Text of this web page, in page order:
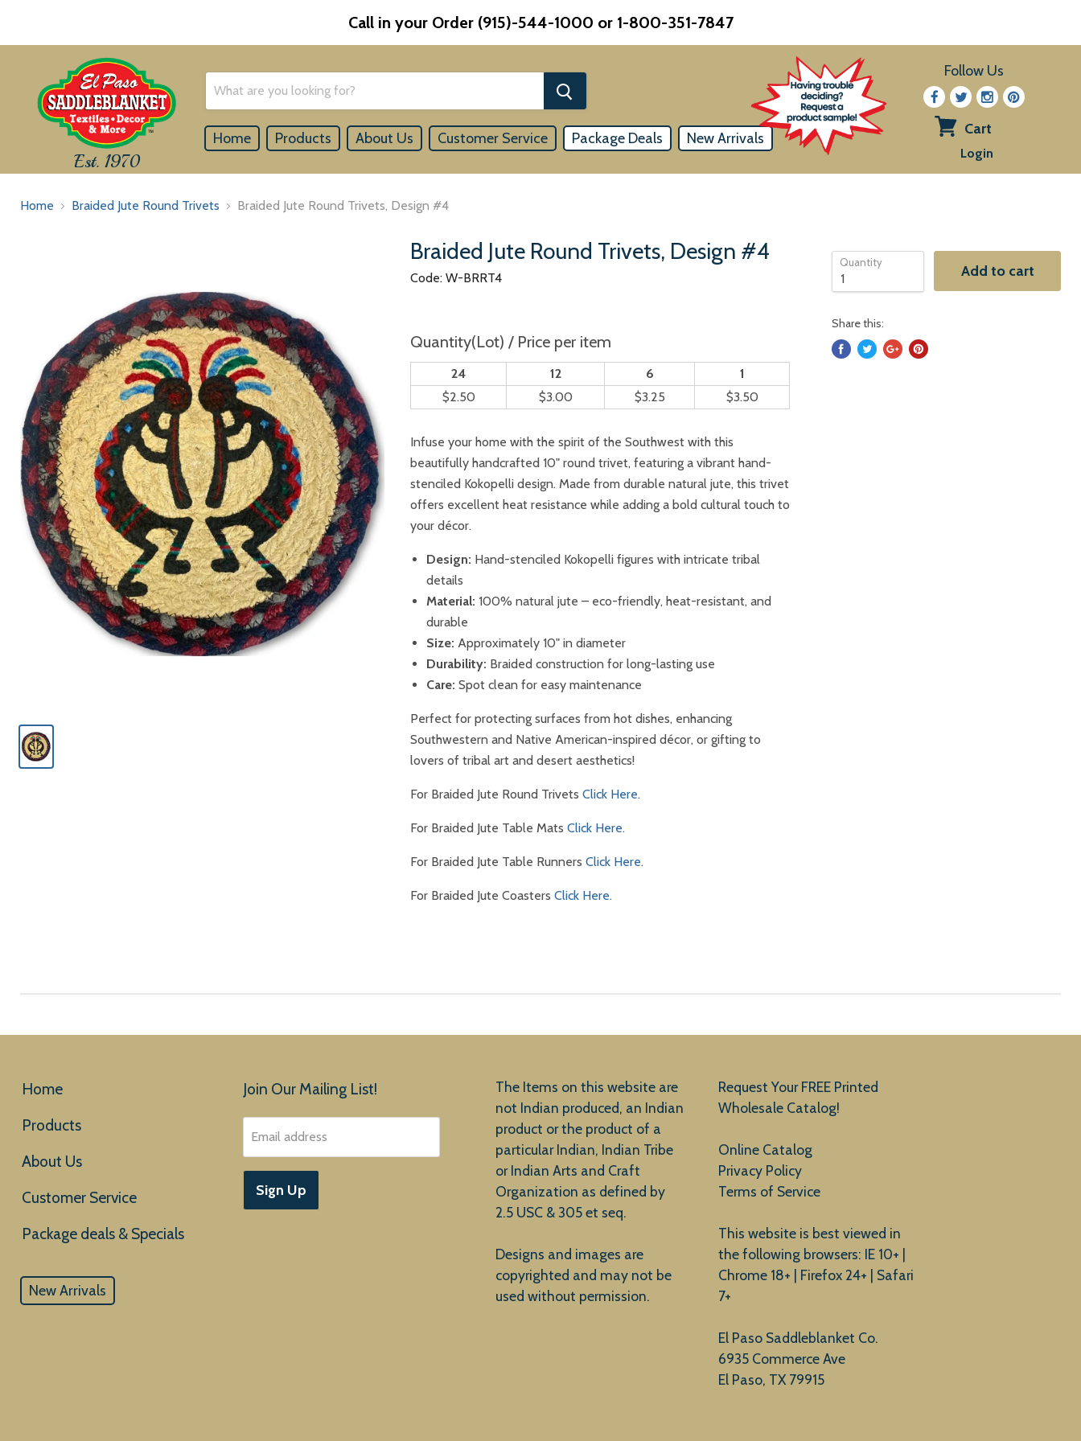
Call in your Order (915)-544-1000 or 1-800-351-7847
Est. 1970
Home Products About Us Customer Service Package Deals New Arrivals
Follow Us
View
Cart
Login
Home Braided Jute Round Trivets Braided Jute Round Trivets, Design #4
Braided Jute Round Trivets, Design #4
Code: W-BRRT4
Quantity(Lot) / Price per item
24 12 6
1
$2.50
$3.00 $3.25 $3.50
Infuse your home with the spirit of the Southwest with this
beautifully handcrafted 10" round trivet, featuring a vibrant hand-
stenciled Kokopelli design. Made from durable natural jute, this trivet
offers excellent heat resistance while adding a bold cultural touch to
your décor.
Design: Hand-stenciled Kokopelli figures with intricate tribal
details
Material: 100% natural jute – eco-friendly, heat-resistant, and
durable
Size: Approximately 10" in diameter
Durability: Braided construction for long-lasting use
Care: Spot clean for easy maintenance
Perfect for protecting surfaces from hot dishes, enhancing
Southwestern and Native American-inspired décor, or gifting to
lovers of tribal art and desert aesthetics!
For Braided Jute Round TrivetsClick Here.
For Braided Jute Table MatsClick Here.
For Braided Jute Table RunnersClick Here.
For Braided Jute CoastersClick Here.
Quantity Add to cart
Share this:
Home
Products
About Us
Customer Service
New Arrivals
Join Our Mailing List!
Email address
Sign Up
The Items on this website are
not Indian produced, an Indian
product or the product of a
particular Indian, Indian Tribe
or Indian Arts and Craft
Organization as defined by
2.5 USC & 305 et seq.
Designs and images are
copyrighted and may not be
used without permission.
Request Your FREE Printed
Wholesale Catalog!
Online Catalog
Privacy Policy
Terms of Service
This website is best viewed in
the following browsers: IE 10+ |
Chrome 18+ | Firefox 24+ | Safari
7+
El Paso Saddleblanket Co.
6935 Commerce Ave
El Paso, TX 79915